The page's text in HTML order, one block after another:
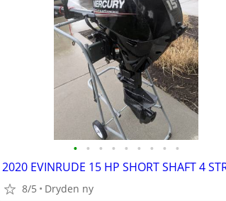
• • • • • • • • •
8/5 Dryden ny